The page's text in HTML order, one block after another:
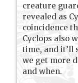
creature
revealed as
coincidence
Cyclops also
time, and it’ll
we get more
and when.